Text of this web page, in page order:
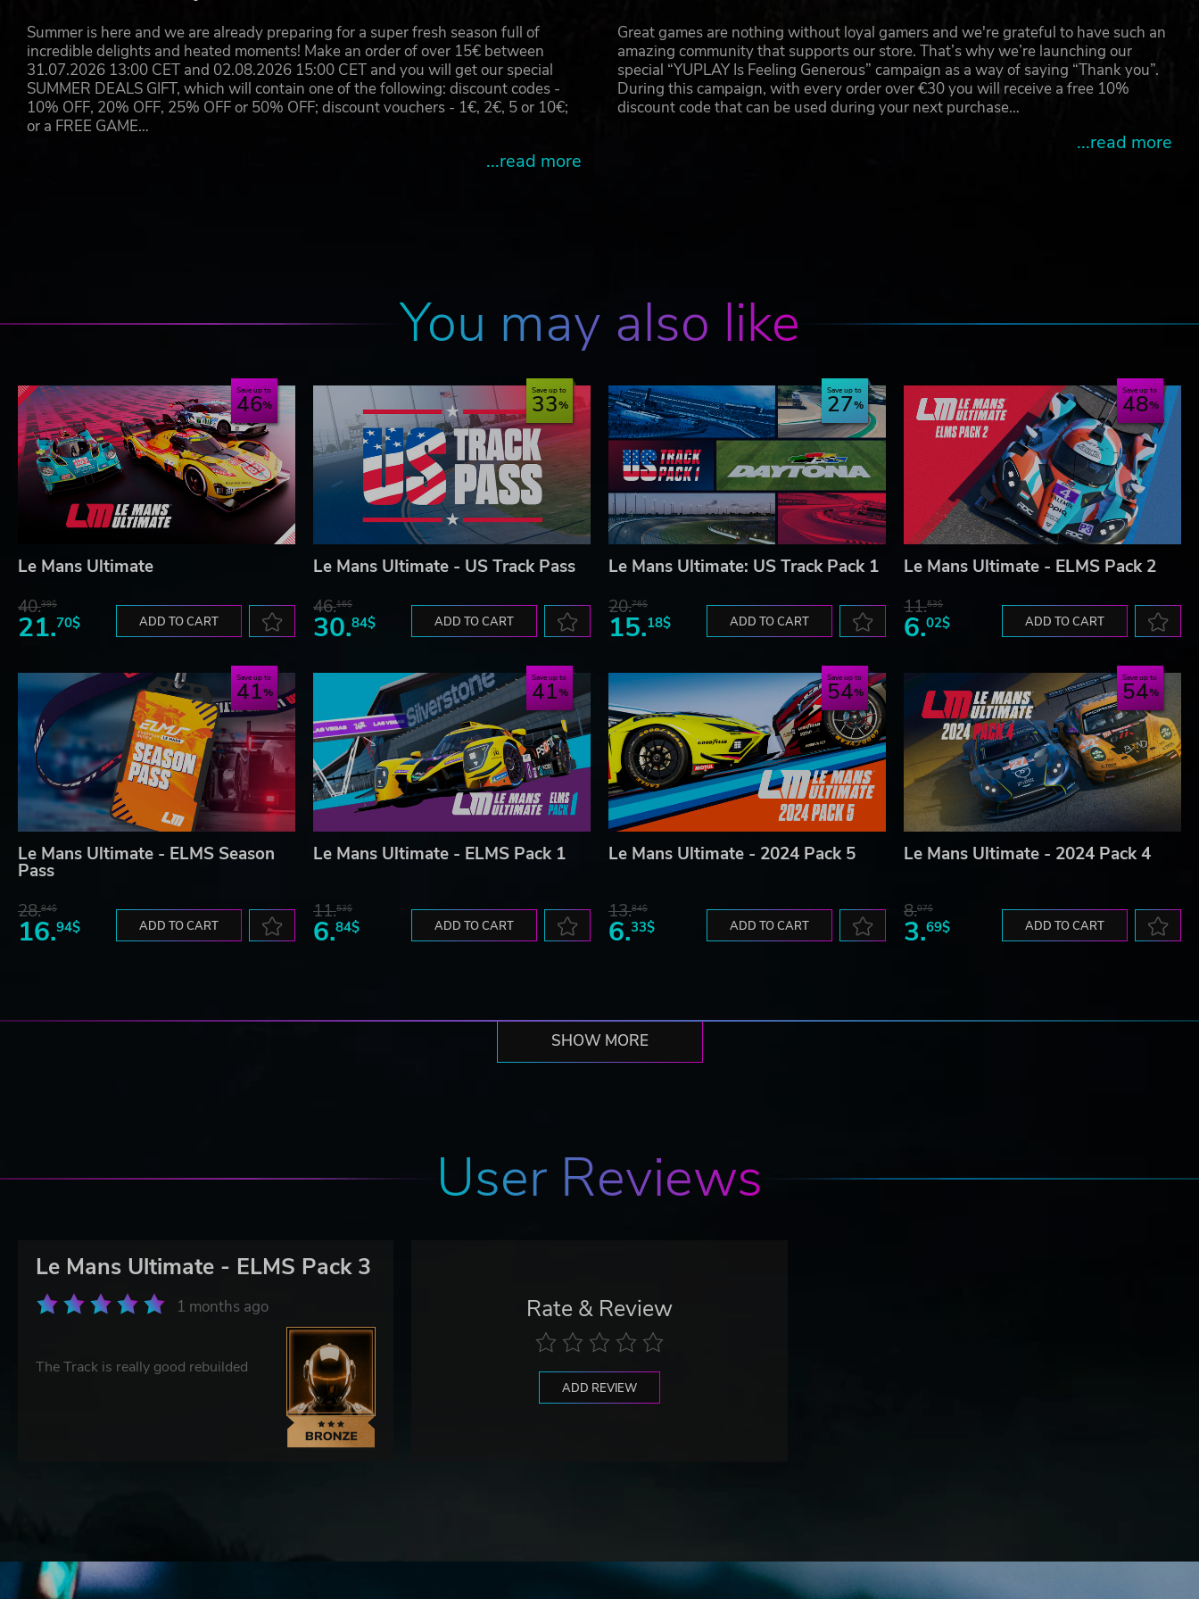
Summer is here and we are already preparing for a super fresh season full of
incredible delights and heated moments! Make an order of over 15€ between
31.07.2026 13:00 CET and 02.08.2026 15:00 CET and you will get our special
SUMMER DEALS GIFT, which will contain one of the following: discount codes -
10% OFF, 20% OFF, 25% OFF or 50% OFF; discount vouchers - 1€, 2€, 5 or 10€;
or a FREE GAME…
...read more
Great games are nothing without loyal gamers and we're grateful to have such an
amazing community that supports our store. That’s why we’re launching our
special “YUPLAY Is Feeling Generous” campaign as a way of saying “Thank you”.
During this campaign, with every order over €30 you will receive a free 10%
discount code that can be used during your next purchase…
...read more
You may also like
Save up to
46
Le Mans Ultimate
40.39$
21.70$ ADD TO CART
Save up to
33
Le Mans Ultimate - US Track Pass
46.16$
30.84$ ADD TO CART
Save up to
27
Le Mans Ultimate: US Track Pack 1
20.76$
15.18$ ADD TO CART
Save up to
48
Le Mans Ultimate - ELMS Pack 2
11.53$
6.02$ ADD TO CART
Save up to
41
Le Mans Ultimate - ELMS Season
Pass
28.84$
16.94$ ADD TO CART
Save up to
41
Le Mans Ultimate - ELMS Pack 1
11.53$
6.84$ ADD TO CART
Save up to
54
Le Mans Ultimate - 2024 Pack 5
13.84$
6.33$ ADD TO CART
Save up to
54
Le Mans Ultimate - 2024 Pack 4
8.07$
3.69$ ADD TO CART
SHOW MORE
User Reviews
Le Mans Ultimate - ELMS Pack 3
1 months ago
The Track is really good rebuilded
Rate & Review
ADD REVIEW